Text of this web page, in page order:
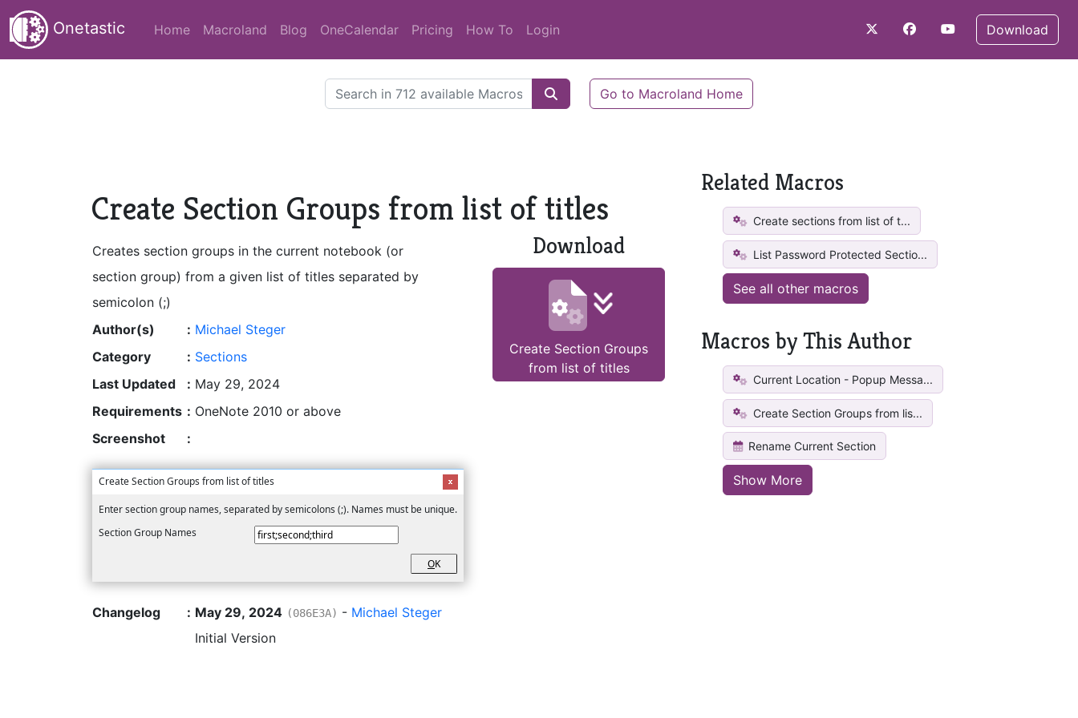
Onetastic Home Macroland Blog OneCalendar Pricing How To Login Download
Go to Macroland Home
Create Section Groups from list of titles
Creates section groups in the current notebook (or
section group) from a given list of titles separated by
semicolon (;)
Download
Create Section Groups
from list of titles
Author(s) : Michael Steger
Category
: Sections
Last Updated
: May 29, 2024
Requirements : OneNote 2010 or above
Screenshot
:
Create Section Groups from list of titles
Enter section group names, separated by semicolons (;). Names must be unique.
Section Group Names
OK
Changelog : May 29, 2024 (086E3A) - Michael Steger
Initial Version
Related Macros
Create sections from list of t...
List Password Protected Sectio...
See all other macros
Macros by This Author
Current Location - Popup Messa...
Create Section Groups from lis...
Rename Current Section
Show More